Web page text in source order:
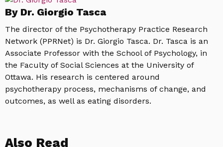
By Dr. Giorgio Tasca
The director of the Psychotherapy Practice Research
Network (PPRNet) is Dr. Giorgio Tasca. Dr. Tasca is an
Associate Professor with the School of Psychology, in
the Faculty of Social Sciences at the University of
Ottawa. His research is centered around
psychotherapy process, mechanisms of change, and
outcomes, as well as eating disorders.
Also Read